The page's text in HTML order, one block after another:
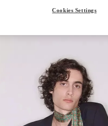
Cookies Settings